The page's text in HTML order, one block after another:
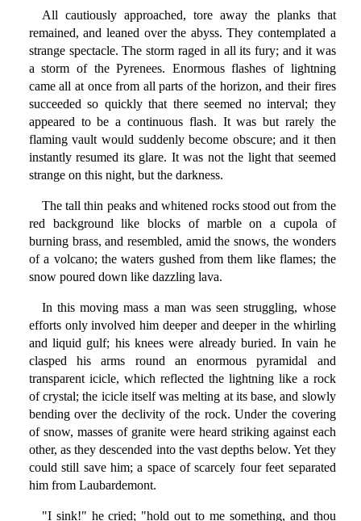
All cautiously approached, tore away the planks that
remained, and leaned over the abyss. They contemplated a
strange spectacle. The storm raged in all its fury; and it was
a storm of the Pyrenees. Enormous flashes of lightning
came all at once from all parts of the horizon, and their fires
succeeded so quickly that there seemed no interval; they
appeared to be a continuous flash. It was but rarely the
flaming vault would suddenly become obscure; and it then
instantly resumed its glare. It was not the light that seemed
strange on this night, but the darkness.
The tall thin peaks and whitened rocks stood out from the
red background like blocks of marble on a cupola of
burning brass, and resembled, amid the snows, the wonders
of a volcano; the waters gushed from them like flames; the
snow poured down like dazzling lava.
In this moving mass a man was seen struggling, whose
efforts only involved him deeper and deeper in the whirling
and liquid gulf; his knees were already buried. In vain he
clasped his arms round an enormous pyramidal and
transparent icicle, which reflected the lightning like a rock
of crystal; the icicle itself was melting at its base, and slowly
bending over the declivity of the rock. Under the covering
of snow, masses of granite were heard striking against each
other, as they descended into the vast depths below. Yet they
could still save him; a space of scarcely four feet separated
him from Laubardemont.
"I sink!" he cried; "hold out to me something, and thou